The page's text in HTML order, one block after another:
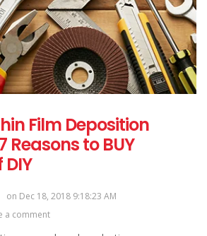
Film Deposition
Reasons to BUY
on Dec 18, 2018 9:18:23 AM
a comment